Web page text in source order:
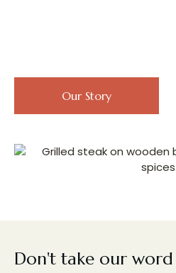
Our Story
Don't take our